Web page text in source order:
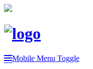
Mobile Menu Toggle